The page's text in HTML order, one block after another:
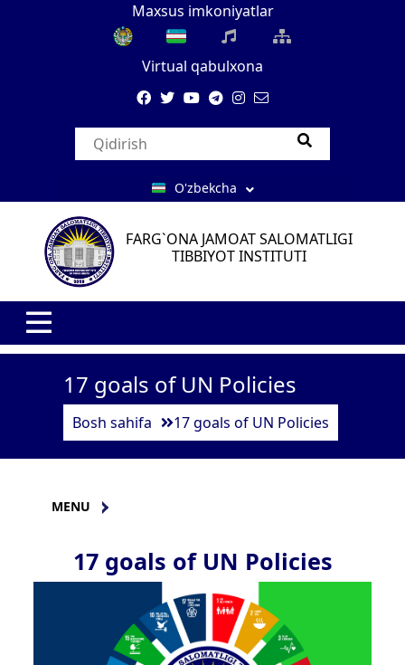
Maxsus imkoniyatlar
Virtual qabulxona
O'zbekcha
FARG`ONA JAMOAT SALOMATLIGI
TIBBIYOT INSTITUTI
17 goals of UN Policies
Bosh sahifa 17 goals of UN Policies
MENU
17 goals of UN Policies